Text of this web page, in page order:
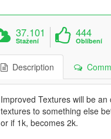
37.101
Stažení
444
Oblíbení
Description
Improved Textures will be
textures to something else
or if 1k, becomes 2k.